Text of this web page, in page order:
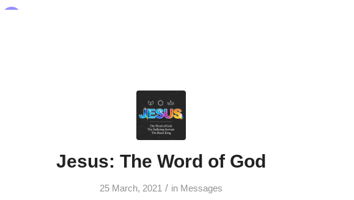
Jesus: The Word of God
25 March, 2021 / in Messages